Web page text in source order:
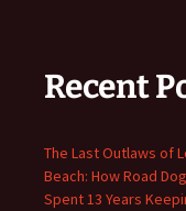
Recent
The Last Outlaws of
Beach: How Road
Spent 13 Years